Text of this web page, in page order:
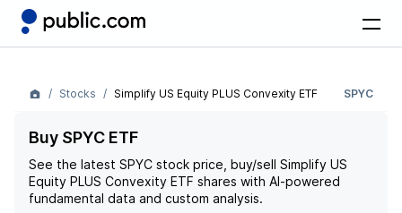
Stocks Simplify US Equity PLUS Convexity ETF SPYC
Buy SPYC ETF
See the latest SPYC stock price, buy/sell Simplify US
Equity PLUS Convexity ETF shares with AI-powered
fundamental data and custom analysis.